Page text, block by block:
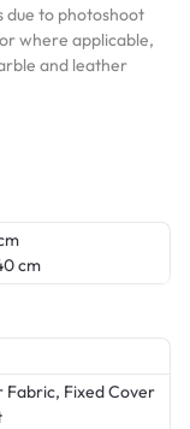
due to photoshoot
where applicable,
and leather
cm
Fabric, Fixed Cover